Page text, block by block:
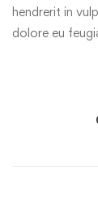
hendrerit in
dolore eu